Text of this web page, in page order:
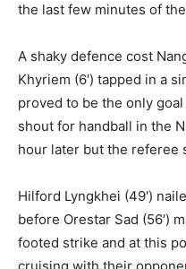
the last few minutes of
A shaky defence cost
Khyriem (6′) tapped in a
proved to be the only
shout for handball in the
hour later but the referee
Hilford Lyngkhei (49′)
before Orestar Sad (56′)
footed strike and at this